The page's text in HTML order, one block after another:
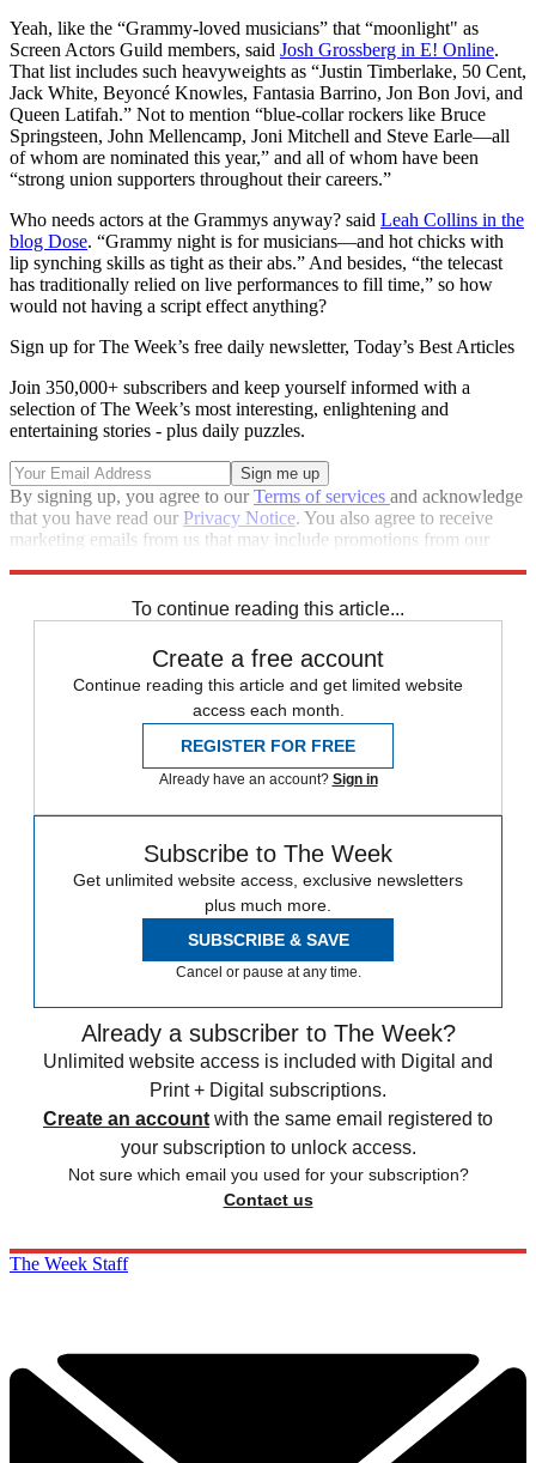
Yeah, like the “Grammy-loved musicians” that “moonlight" as
Screen Actors Guild members, said Josh Grossberg in E! Online.
That list includes such heavyweights as “Justin Timberlake, 50 Cent,
Jack White, Beyoncé Knowles, Fantasia Barrino, Jon Bon Jovi, and
Queen Latifah.” Not to mention “blue-collar rockers like Bruce
Springsteen, John Mellencamp, Joni Mitchell and Steve Earle—all
of whom are nominated this year,” and all of whom have been
“strong union supporters throughout their careers.”
Who needs actors at the Grammys anyway? said Leah Collins in the
blog Dose. “Grammy night is for musicians—and hot chicks with
lip synching skills as tight as their abs.” And besides, “the telecast
has traditionally relied on live performances to fill time,” so how
would not having a script effect anything?
Sign up for The Week’s free daily newsletter, Today’s Best Articles
Join 350,000+ subscribers and keep yourself informed with a
selection of The Week’s most interesting, enlightening and
entertaining stories - plus daily puzzles.
By signing up, you agree to ourTerms of services and acknowledge
that you have read our Privacy Notice. You also agree to receive
marketing emails from us that may include promotions from our
To continue reading this article...
Create a free account
Continue reading this article and get limited website
access each month.
REGISTER FOR FREE
Already have an account? Sign in
Subscribe to The Week
Get unlimited website access, exclusive newsletters
plus much more.
SUBSCRIBE & SAVE
Cancel or pause at any time.
Already a subscriber to The Week?
Unlimited website access is included with Digital and
Print + Digital subscriptions.
Create an account with the same email registered to
your subscription to unlock access.
Not sure which email you used for your subscription?
Contact us
The Week Staff